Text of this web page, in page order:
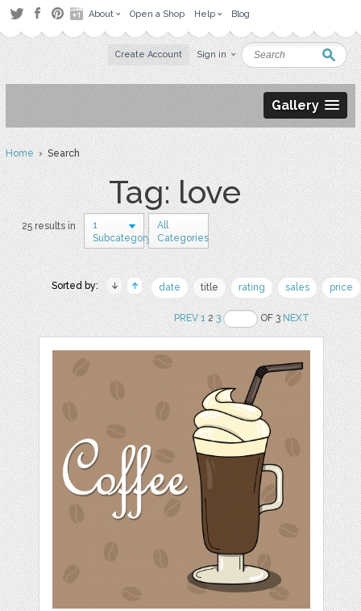
About Open a Shop Help Blog
Create Account Sign in
Gallery
Home› Search
Tag: love
25 results in
1
Subcategory
All
Categories
Sorted by: date title rating sales price
PREV 123 OF 3NEXT